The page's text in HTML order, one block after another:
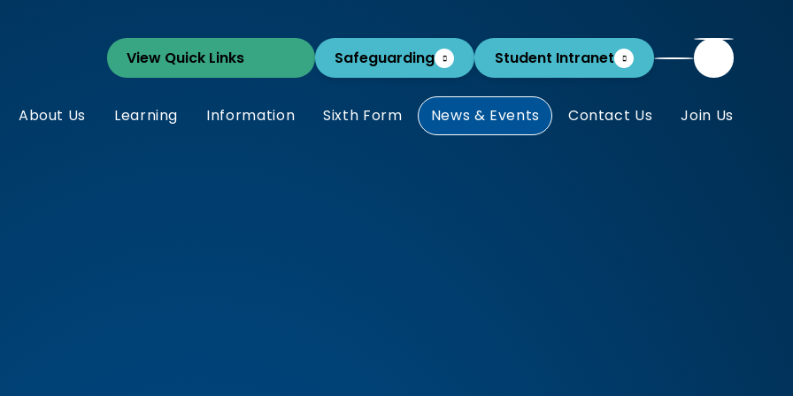
Safeguarding Student Intranet
About Us Learning Information Sixth Form News & Events Contact Us Join Us